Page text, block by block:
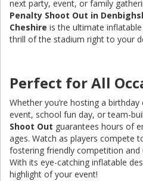
next party, event, or family
Penalty Shoot Out in
Cheshire is the ultimate
thrill of the stadium right to your
Perfect for All
Whether you’re hosting a
event, school fun day, or team-
Shoot Out guarantees hours of
ages. Watch as players compete
fostering friendly competition
With its eye-catching inflatable
highlight of your event!